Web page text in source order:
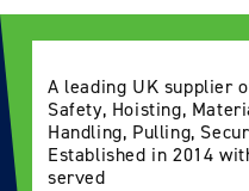
A leading UK supplier
Safety, Hoisting,
Handling, Pulling,
Established in 2014
served